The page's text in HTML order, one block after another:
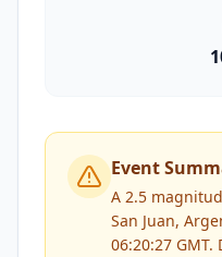
Event
A 2.5
San Juan,
06:20:27 GMT.